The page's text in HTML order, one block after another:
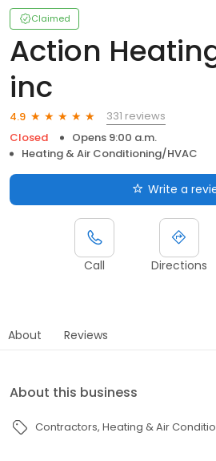
Claimed
Action
inc
4.9
331 reviews
Closed
Opens 9:00 a.m.
Heating & Air Conditioning/HVAC
Write a
Call Directions
About Reviews
About this business
Contractors Heating & Air